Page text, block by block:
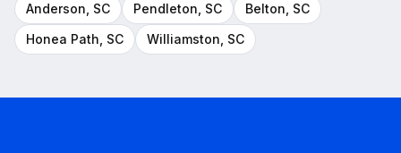
Anderson , SC Pendleton , SC Belton , SC
Honea Path , SC Williamston , SC